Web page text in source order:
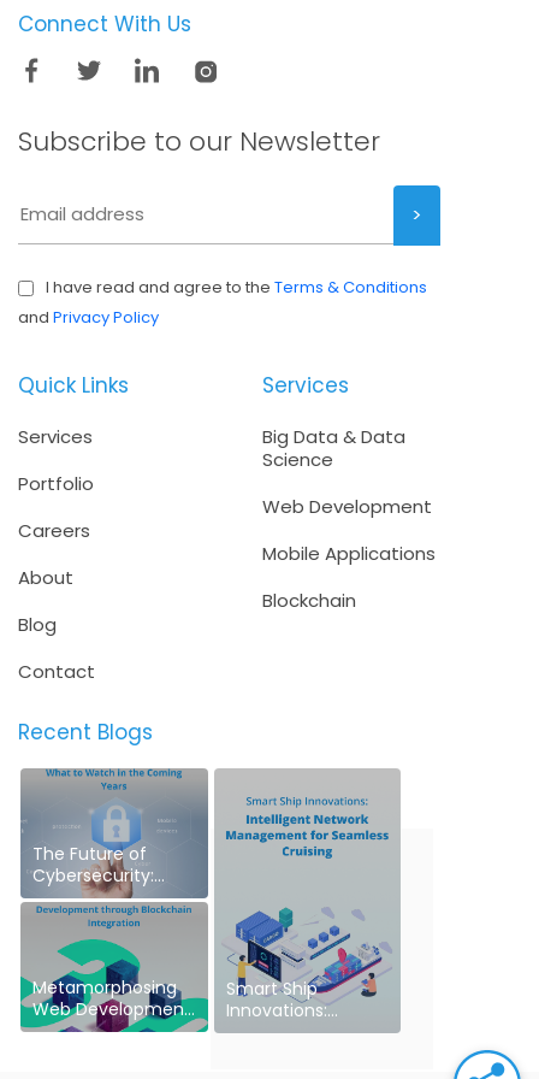
Connect With Us
Subscribe to our Newsletter
I have read and agree to the Terms & Conditions
and Privacy Policy
Quick Links
Services
Portfolio
Careers
About
Blog
Contact
Services
Big Data & Data
Science
Web Development
Mobile Applications
Blockchain
Recent Blogs
The Future of
Cybersecurity:
What to Watch in
the Coming Years
Metamorphosing
Web Development
through Blockchain
Smart Ship
Innovations:
Intelligent Network